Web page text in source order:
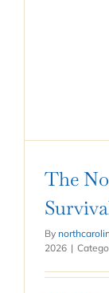
The
By
2026 |